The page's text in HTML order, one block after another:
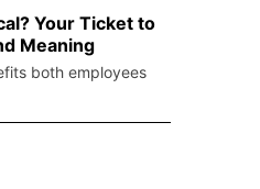
Your Ticket to
Meaning
both employees